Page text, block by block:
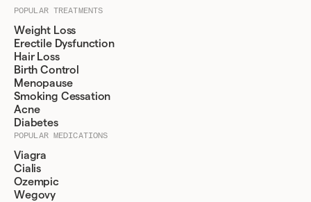
POPULAR TREATMENTS
Weight Loss
Erectile Dysfunction
Hair Loss
Birth Control
Menopause
Smoking Cessation
Acne
Diabetes
POPULAR MEDICATIONS
Viagra
Cialis
Ozempic
Wegovy